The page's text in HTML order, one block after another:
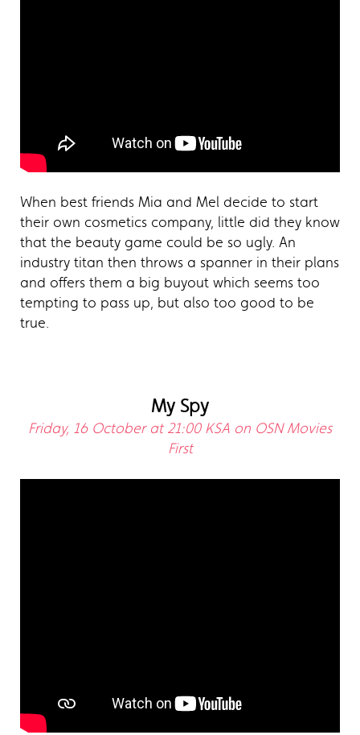
When best friends Mia and Mel decide to start
their own cosmetics company, little did they know
that the beauty game could be so ugly. An
industry titan then throws a spanner in their plans
and offers them a big buyout which seems too
tempting to pass up, but also too good to be
true.
My Spy
Friday, 16 October at 21:00 KSA on OSN Movies
First